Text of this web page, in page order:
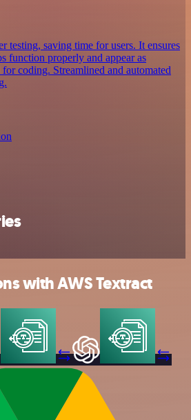
testing, saving time for users. It ensures
function properly and appear as
coding. Streamlined and automated
with AWS Textract